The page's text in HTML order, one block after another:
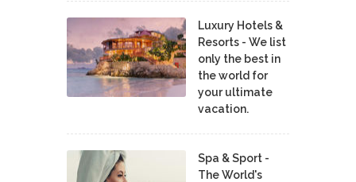
Luxury Hotels &
Resorts - We list
only the best in
the world for
your ultimate
vacation.
Spa & Sport -
The World's